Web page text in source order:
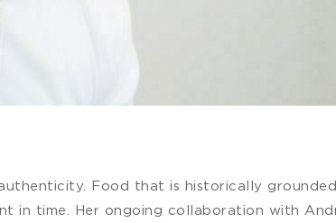
Food that is historically
in time. Her ongoing collaboration with